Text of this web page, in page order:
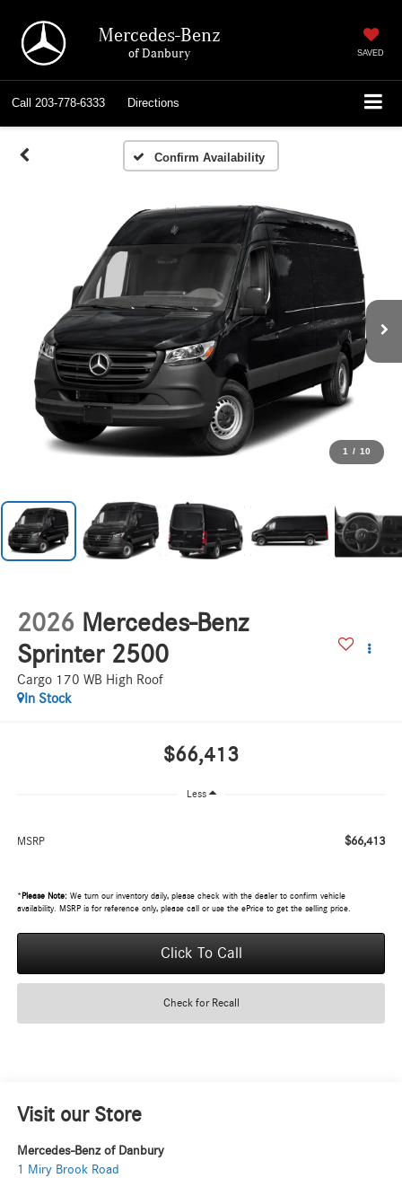
Mercedes-Benz
of Danbury SAVED
Call 203-778-6333 Directions
Confirm Availability
1 / 10
2026 Mercedes-Benz
Sprinter 2500
Cargo 170 WB High Roof
In Stock
$66,413
Less
MSRP $66,413
* Please Note:We turn our inventory daily, please check with the dealer to confirm vehicle
availability. MSRP is for reference only, please call or use the ePrice to get the selling price.
Click To Call
Check for Recall
Visit our Store
Mercedes-Benz of Danbury
1 Miry Brook Road